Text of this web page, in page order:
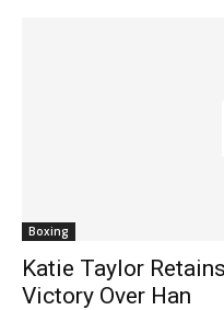
Boxing
Katie Taylor
Victory Over Han